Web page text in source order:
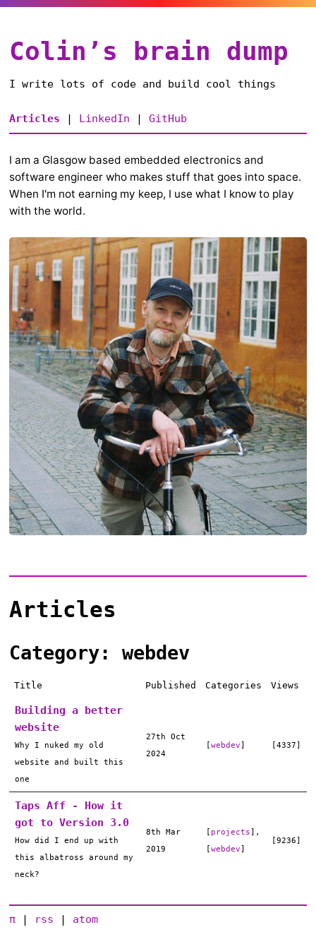
Colin’s brain dump
I write lots of code and build cool things
Articles | LinkedIn | GitHub
I am a Glasgow based embedded electronics and
software engineer who makes stuff that goes into space.
When I'm not earning my keep, I use what I know to play
with the world.
Articles
Category: webdev
Title Published Categories Views
Building a better
website
Why I nuked my old
website and built this
one
27th Oct
2024
[webdev] [4337]
Taps Aff - How it
got to Version 3.0
How did I end up with
this albatross around my
neck?
8th Mar
2019
[ projects],
[webdev]
[9236]
π | rss | atom